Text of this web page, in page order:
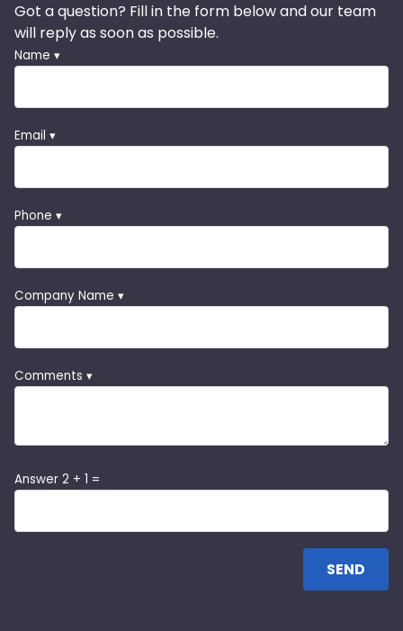
Got a question? Fill in the form below and our team
will reply as soon as possible.
Name ▾
Email ▾
Phone ▾
Company Name ▾
Comments ▾
Answer 2 + 1 =